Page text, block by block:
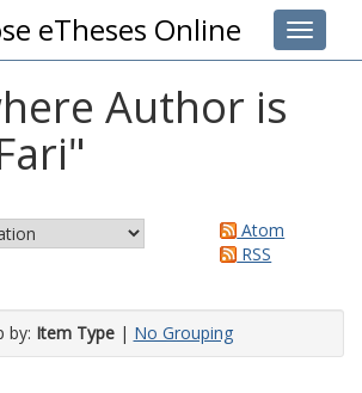
Toggle
eTheses Online
Author is
"
Atom
RSS
by: Item Type| No Grouping